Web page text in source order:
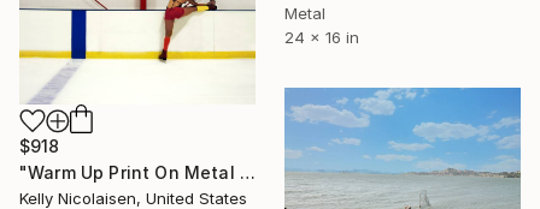
Metal
24 x 16 in
$918
"Warm Up Print On Metal - Limited Edition of 50" Photograph
Kelly Nicolaisen, United States